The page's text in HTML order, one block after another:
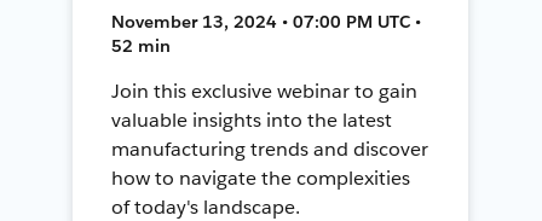
November 13, 2024 • 07:00 PM UTC •
52 min
Join this exclusive webinar to gain
valuable insights into the latest
manufacturing trends and discover
how to navigate the complexities
of today's landscape.